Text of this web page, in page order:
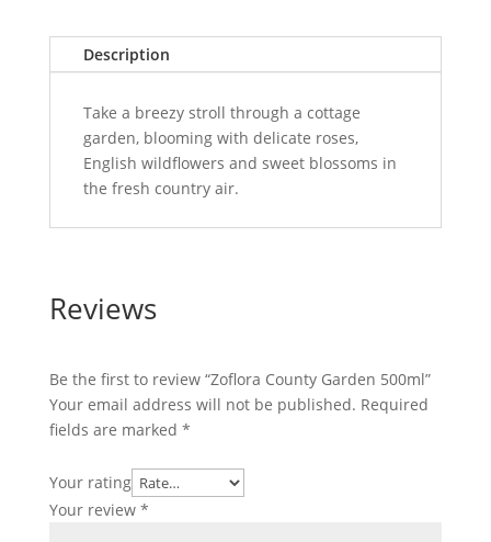
Description
Take a breezy stroll through a cottage
garden, blooming with delicate roses,
English wildflowers and sweet blossoms in
the fresh country air.
Reviews
Be the first to review “Zoflora County Garden 500ml”
Your email address will not be published. Required
fields are marked *
Your rating
Your review *